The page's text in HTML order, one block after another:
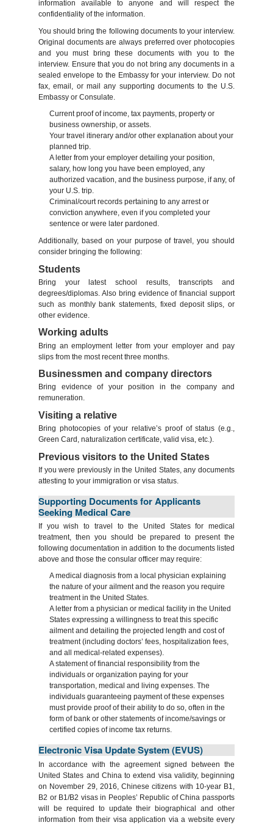
information available to anyone and will respect the
confidentiality of the information.
You should bring the following documents to your interview.
Original documents are always preferred over photocopies
and you must bring these documents with you to the
interview. Ensure that you do not bring any documents in a
sealed envelope to the Embassy for your interview. Do not
fax, email, or mail any supporting documents to the U.S.
Embassy or Consulate.
Current proof of income, tax payments, property or
business ownership, or assets.
Your travel itinerary and/or other explanation about your
planned trip.
A letter from your employer detailing your position,
salary, how long you have been employed, any
authorized vacation, and the business purpose, if any, of
your U.S. trip.
Criminal/court records pertaining to any arrest or
conviction anywhere, even if you completed your
sentence or were later pardoned.
Additionally, based on your purpose of travel, you should
consider bringing the following:
Students
Bring your latest school results, transcripts and
degrees/diplomas. Also bring evidence of financial support
such as monthly bank statements, fixed deposit slips, or
other evidence.
Working adults
Bring an employment letter from your employer and pay
slips from the most recent three months.
Businessmen and company directors
Bring evidence of your position in the company and
remuneration.
Visiting a relative
Bring photocopies of your relative’s proof of status (e.g.,
Green Card, naturalization certificate, valid visa, etc.).
Previous visitors to the United States
If you were previously in the United States, any documents
attesting to your immigration or visa status.
Supporting Documents for Applicants
Seeking Medical Care
If you wish to travel to the United States for medical
treatment, then you should be prepared to present the
following documentation in addition to the documents listed
above and those the consular officer may require:
A medical diagnosis from a local physician explaining
the nature of your ailment and the reason you require
treatment in the United States.
A letter from a physician or medical facility in the United
States expressing a willingness to treat this specific
ailment and detailing the projected length and cost of
treatment (including doctors’ fees, hospitalization fees,
and all medical-related expenses).
A statement of financial responsibility from the
individuals or organization paying for your
transportation, medical and living expenses. The
individuals guaranteeing payment of these expenses
must provide proof of their ability to do so, often in the
form of bank or other statements of income/savings or
certified copies of income tax returns.
Electronic Visa Update System (EVUS)
In accordance with the agreement signed between the
United States and China to extend visa validity, beginning
on November 29, 2016, Chinese citizens with 10-year B1,
B2 or B1/B2 visas in Peoples’ Republic of China passports
will be required to update their biographical and other
information from their visa application via a website every